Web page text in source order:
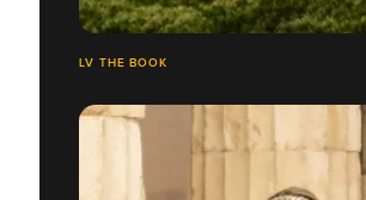
LV THE BOOK